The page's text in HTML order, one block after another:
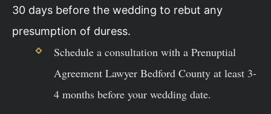
30 days before the wedding to rebut any
presumption of duress.
Schedule a consultation with a Prenuptial
Agreement Lawyer Bedford County at least 3-
4 months before your wedding date.